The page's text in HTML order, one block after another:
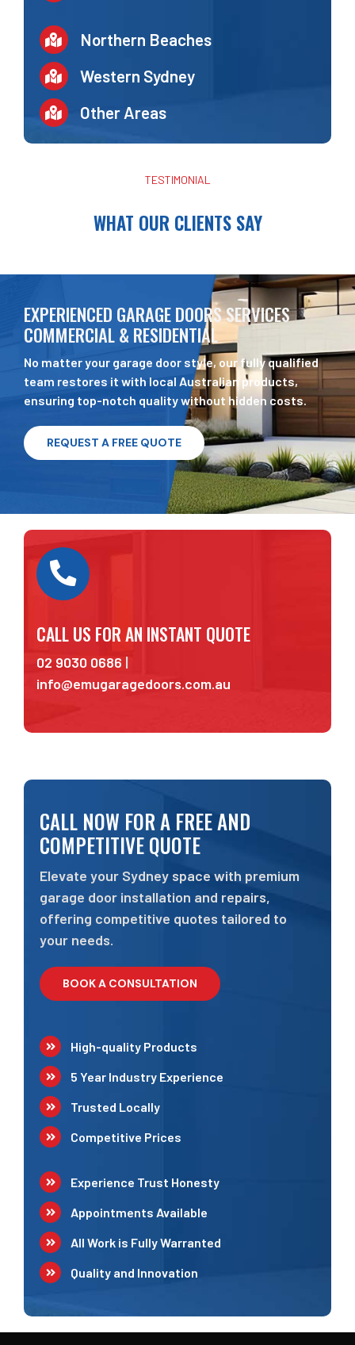
Northern Beaches
Western Sydney
Other Areas
TESTIMONIAL
WHAT OUR CLIENTS SAY
EXPERIENCED GARAGE DOORS SERVICES
COMMERCIAL & RESIDENTIAL
No matter your garage door style, our fully qualified
team restores it with local Australian products,
ensuring top-notch quality without hidden costs.
REQUEST A FREE QUOTE
CALL US FOR AN INSTANT QUOTE
02 9030 0686 |
info@emugaragedoors.com.au
CALL NOW FOR A FREE AND
COMPETITIVE QUOTE
Elevate your Sydney space with premium
garage door installation and repairs,
offering competitive quotes tailored to
your needs.
BOOK A CONSULTATION
High-quality Products
5 Year Industry Experience
Trusted Locally
Competitive Prices
Experience Trust Honesty
Appointments Available
All Work is Fully Warranted
Quality and Innovation